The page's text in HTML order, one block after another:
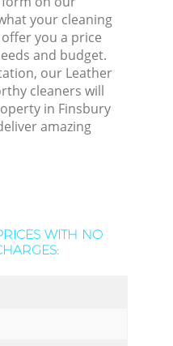
your cleaning
you a price
and budget.
our Leather
cleaners will
in Finsbury
amazing
WITH NO